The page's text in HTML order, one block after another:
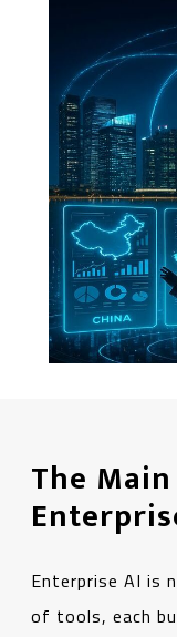
The
Enterprise AI is
of tools, each